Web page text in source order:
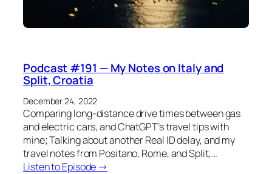
Podcast #191 — My Notes on Italy and
Split, Croatia
December 24, 2022
Comparing long-distance drive times between gas
and electric cars, and ChatGPT’s travel tips with
mine; Talking about another Real ID delay, and my
travel notes from Positano, Rome, and Split,…
Listen to Episode →